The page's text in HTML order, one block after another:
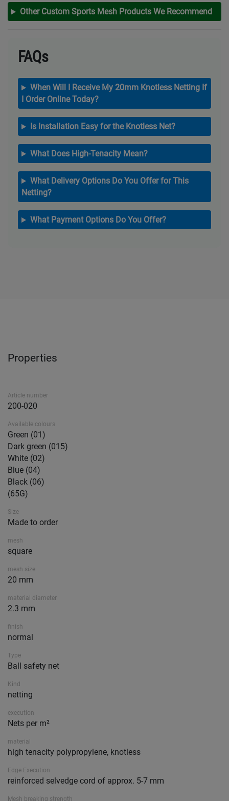
Other Custom Sports Mesh Products We Recommend
FAQs
When Will I Receive My 20mm Knotless Netting If
I Order Online Today?
Is Installation Easy for the Knotless Net?
What Does High-Tenacity Mean?
What Delivery Options Do You Offer for This
Netting?
What Payment Options Do You Offer?
Properties
Article number
200-020
Available colours
Green (01)
Dark green (015)
White (02)
Blue (04)
Black (06)
(65G)
Size
Made to order
mesh
square
mesh size
20 mm
material diameter
2.3 mm
finish
normal
Type
Ball safety net
Kind
netting
execution
Nets per m²
material
high tenacity polypropylene, knotless
Edge Execution
reinforced selvedge cord of approx. 5-7 mm
Mesh breaking strength